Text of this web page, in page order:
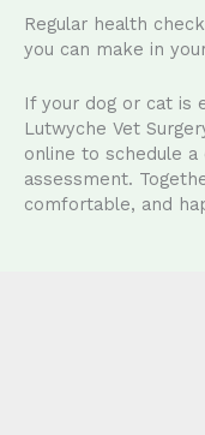
Regular health
you can make in
If your dog or cat is
Lutwyche Vet
online to schedule
assessment.
comfortable, and